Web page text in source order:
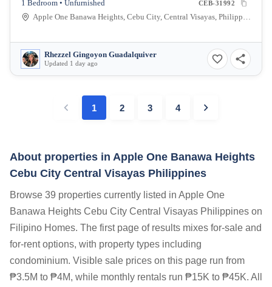
1 Bedroom • Unfurnished CEB-31992
Apple One Banawa Heights, Cebu City, Central Visayas, Philippines
Rhezzel Gingoyon Guadalquiver
Updated 1 day ago
1 2 3 4
About properties in Apple One Banawa Heights
Cebu City Central Visayas Philippines
Browse 39 properties currently listed in Apple One
Banawa Heights Cebu City Central Visayas Philippines on
Filipino Homes. The first page of results mixes for-sale and
for-rent options, with property types including
condominium. Visible sale prices on this page run from
₱3.5M to ₱4M, while monthly rentals run ₱15K to ₱45K. All